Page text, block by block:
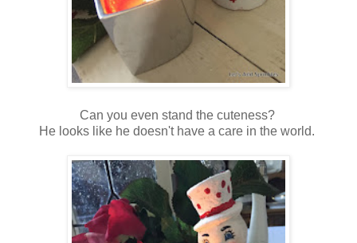
Can you even stand the cuteness?
He looks like he doesn't have a care in the world.